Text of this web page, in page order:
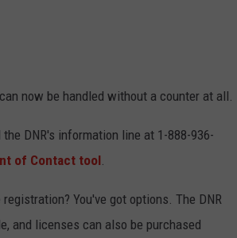
now be handled without a counter at all.
DNR's information line at 1-888-936-
of Contact tool
You've got options. The DNR
and licenses can also be purchased